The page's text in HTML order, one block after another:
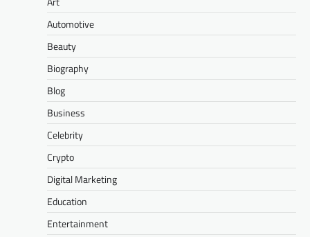
Automotive
Beauty
Biography
Blog
Business
Celebrity
Crypto
Digital Marketing
Education
Entertainment